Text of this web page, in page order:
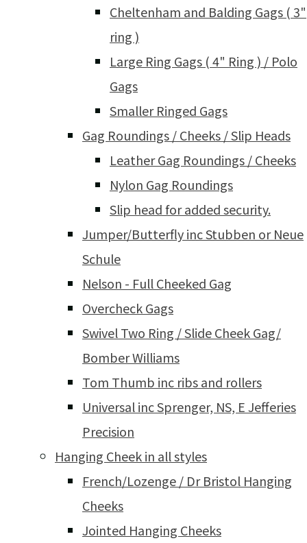
Cheltenham and Balding Gags ( 3"
ring )
Large Ring Gags ( 4" Ring ) / Polo
Gags
Smaller Ringed Gags
Gag Roundings / Cheeks / Slip Heads
Leather Gag Roundings / Cheeks
Nylon Gag Roundings
Slip head for added security.
Jumper/Butterfly inc Stubben or Neue
Schule
Nelson - Full Cheeked Gag
Overcheck Gags
Swivel Two Ring / Slide Cheek Gag/
Bomber Williams
Tom Thumb inc ribs and rollers
Universal inc Sprenger, NS, E Jefferies
Precision
Hanging Cheek in all styles
French/Lozenge / Dr Bristol Hanging
Cheeks
Jointed Hanging Cheeks